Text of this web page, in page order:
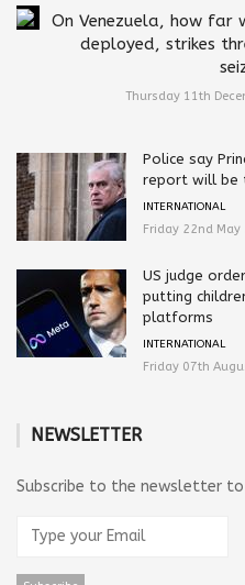
On Venezuela, how far
deployed, strikes
Thursday 11th
Police say
report will be
INTERNATIONAL
Friday 22nd May
US judge
putting
platforms
INTERNATIONAL
Friday 07th
NEWSLETTER
Subscribe to the newsletter